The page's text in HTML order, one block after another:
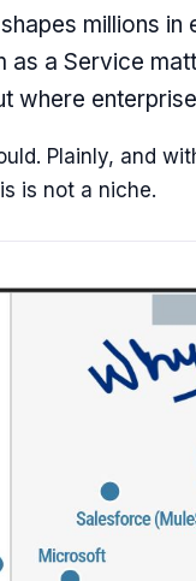
millions in
a Service
where
Plainly, and
is not a niche.